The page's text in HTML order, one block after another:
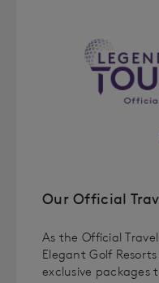
Our Official
As the Official
Elegant Golf
exclusive